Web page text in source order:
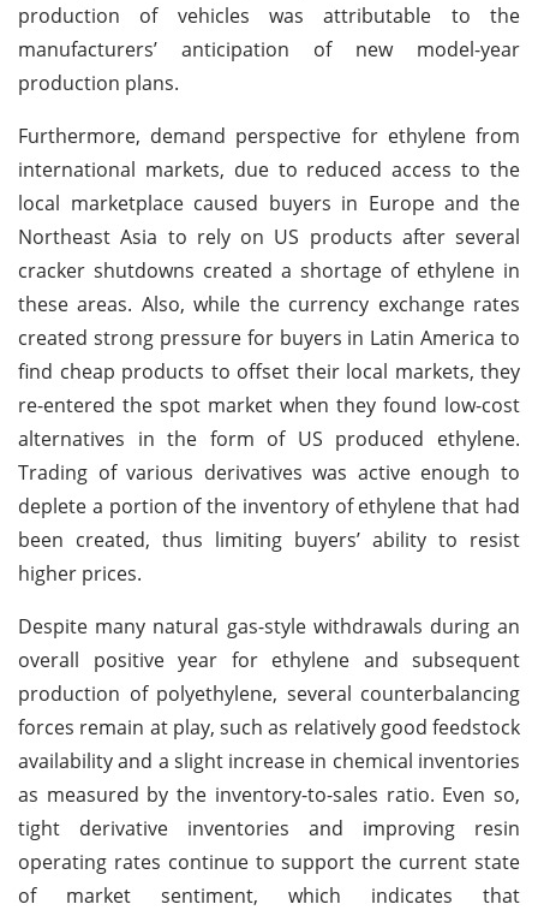
production of vehicles was attributable to the
manufacturers’ anticipation of new model-year
production plans.
Furthermore, demand perspective for ethylene from
international markets, due to reduced access to the
local marketplace caused buyers in Europe and the
Northeast Asia to rely on US products after several
cracker shutdowns created a shortage of ethylene in
these areas. Also, while the currency exchange rates
created strong pressure for buyers in Latin America to
find cheap products to offset their local markets, they
re-entered the spot market when they found low-cost
alternatives in the form of US produced ethylene.
Trading of various derivatives was active enough to
deplete a portion of the inventory of ethylene that had
been created, thus limiting buyers’ ability to resist
higher prices.
Despite many natural gas-style withdrawals during an
overall positive year for ethylene and subsequent
production of polyethylene, several counterbalancing
forces remain at play, such as relatively good feedstock
availability and a slight increase in chemical inventories
as measured by the inventory-to-sales ratio. Even so,
tight derivative inventories and improving resin
operating rates continue to support the current state
of market sentiment, which indicates that